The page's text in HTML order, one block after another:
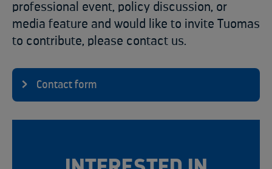
professional event, policy discussion, or
media feature and would like to invite Tuomas
to contribute, please contact us.
Contact form